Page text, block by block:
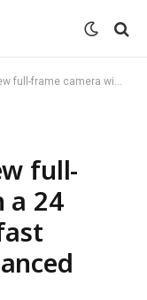
sensor, fast autofocus and enhanced video functions
full-
a 24